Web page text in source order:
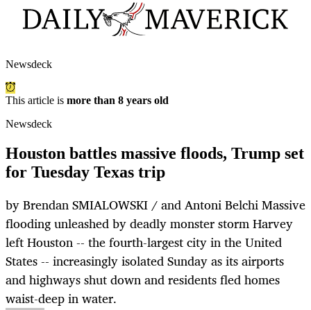
Newsdeck
This article is more than 8 years old
Newsdeck
Houston battles massive floods, Trump set
for Tuesday Texas trip
by Brendan SMIALOWSKI / and Antoni Belchi Massive
flooding unleashed by deadly monster storm Harvey
left Houston -- the fourth-largest city in the United
States -- increasingly isolated Sunday as its airports
and highways shut down and residents fled homes
waist-deep in water.